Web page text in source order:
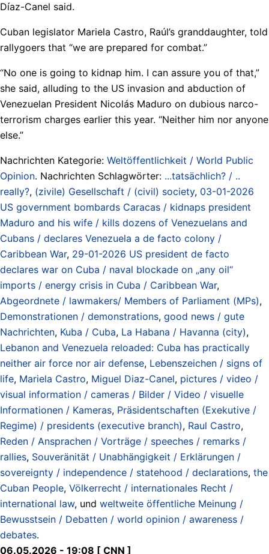
Díaz-Canel said.
Cuban legislator Mariela Castro, Raúl’s granddaughter, told
rallygoers that “we are prepared for combat.”
“No one is going to kidnap him. I can assure you of that,”
she said, alluding to the US invasion and abduction of
Venezuelan President Nicolás Maduro on dubious narco-
terrorism charges earlier this year. “Neither him nor anyone
else.”
Nachrichten Kategorie: Weltöffentlichkeit / World Public
Opinion. Nachrichten Schlagwörter: ...tatsächlich? / ..
really?, (zivile) Gesellschaft / (civil) society, 03-01-2026
US government bombards Caracas / kidnaps president
Maduro and his wife / kills dozens of Venezuelans and
Cubans / declares Venezuela a de facto colony /
Caribbean War, 29-01-2026 US president de facto
declares war on Cuba / naval blockade on „any oil“
imports / energy crisis in Cuba / Caribbean War,
Abgeordnete / lawmakers/ Members of Parliament (MPs),
Demonstrationen / demonstrations, good news / gute
Nachrichten, Kuba / Cuba, La Habana / Havanna (city),
Lebanon and Venezuela reloaded: Cuba has practically
neither air force nor air defense, Lebenszeichen / signs of
life, Mariela Castro, Miguel Diaz-Canel, pictures / video /
visual information / cameras / Bilder / Video / visuelle
Informationen / Kameras, Präsidentschaften (Exekutive /
Regime) / presidents (executive branch), Raul Castro,
Reden / Ansprachen / Vorträge / speeches / remarks /
rallies, Souveränität / Unabhängigkeit / Erklärungen /
sovereignty / independence / statehood / declarations, the
Cuban People, Völkerrecht / internationales Recht /
international law, und weltweite öffentliche Meinung /
Bewusstsein / Debatten / world opinion / awareness /
debates.
06.05.2026 - 19:08 [ CNN ]